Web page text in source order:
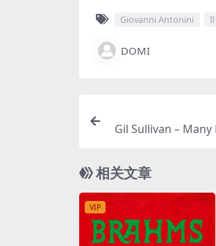
Giovanni Antonini
DOMI
Gil Sullivan – Many
相关文章
VIP